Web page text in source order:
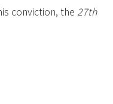
conviction, the27th